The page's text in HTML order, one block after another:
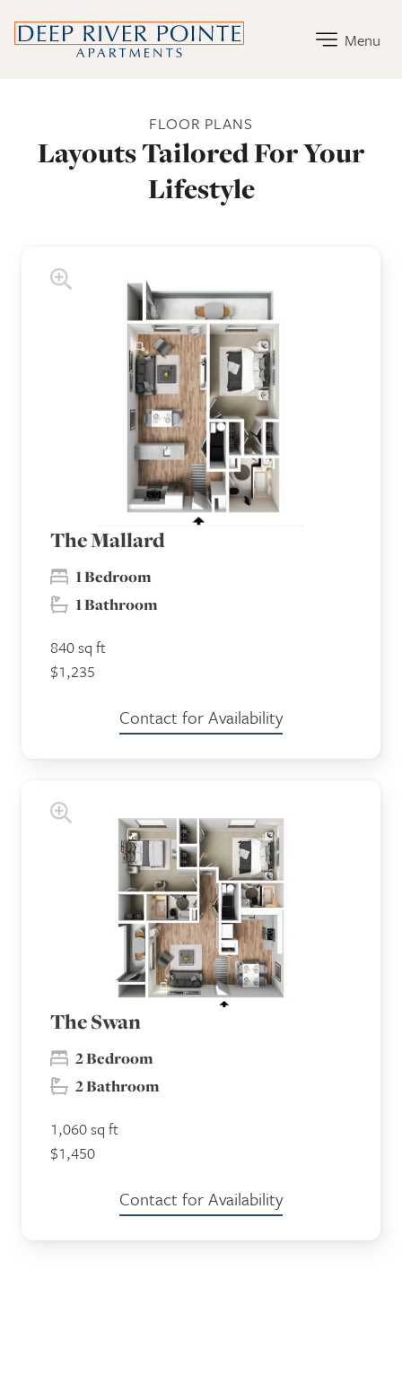
Deep River Pointe Apartments Home Link
Menu
FLOOR PLANS
Layouts Tailored For Your
Lifestyle
The Mallard
1 Bedroom
1 Bathroom
840 sq ft
$1,235
Contact for Availability
The Swan
2 Bedroom
2 Bathroom
1,060 sq ft
$1,450
Contact for Availability